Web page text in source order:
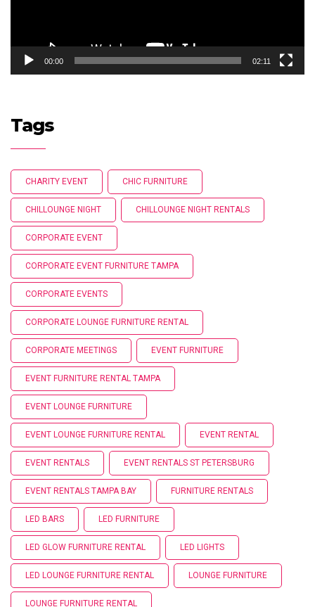
00:00 02:11
Tags
CHARITY EVENT CHIC FURNITURE
CHILLOUNGE NIGHT CHILLOUNGE NIGHT RENTALS
CORPORATE EVENT
CORPORATE EVENT FURNITURE TAMPA
CORPORATE EVENTS
CORPORATE LOUNGE FURNITURE RENTAL
CORPORATE MEETINGS EVENT FURNITURE
EVENT FURNITURE RENTAL TAMPA
EVENT LOUNGE FURNITURE
EVENT LOUNGE FURNITURE RENTAL EVENT RENTAL
EVENT RENTALS EVENT RENTALS ST PETERSBURG
EVENT RENTALS TAMPA BAY FURNITURE RENTALS
LED BARS LED FURNITURE
LED GLOW FURNITURE RENTAL LED LIGHTS
LED LOUNGE FURNITURE RENTAL LOUNGE FURNITURE
LOUNGE FURNITURE RENTAL